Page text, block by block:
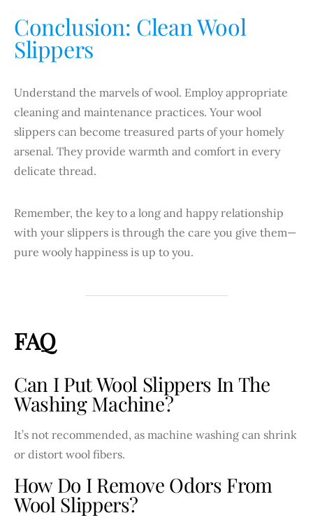
Conclusion: Clean Wool
Slippers
Understand the marvels of wool. Employ appropriate
cleaning and maintenance practices. Your wool
slippers can become treasured parts of your homely
arsenal. They provide warmth and comfort in every
delicate thread.
Remember, the key to a long and happy relationship
with your slippers is through the care you give them—
pure wooly happiness is up to you.
FAQ
Can I Put Wool Slippers In The
Washing Machine?
It’s not recommended, as machine washing can shrink
or distort wool fibers.
How Do I Remove Odors From
Wool Slippers?